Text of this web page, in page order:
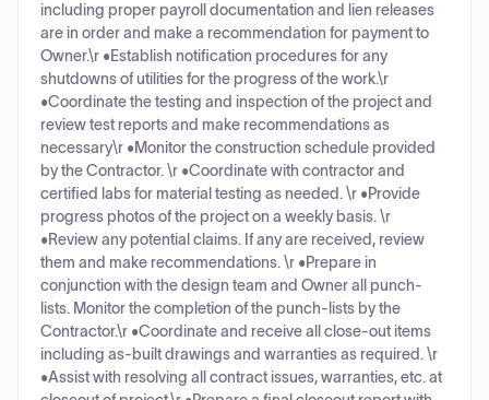
including proper payroll documentation and lien releases
are in order and make a recommendation for payment to
Owner.\r •Establish notification procedures for any
shutdowns of utilities for the progress of the work.\r
•Coordinate the testing and inspection of the project and
review test reports and make recommendations as
necessary\r •Monitor the construction schedule provided
by the Contractor. \r •Coordinate with contractor and
certified labs for material testing as needed. \r •Provide
progress photos of the project on a weekly basis. \r
•Review any potential claims. If any are received, review
them and make recommendations. \r •Prepare in
conjunction with the design team and Owner all punch-
lists. Monitor the completion of the punch-lists by the
Contractor.\r •Coordinate and receive all close-out items
including as-built drawings and warranties as required. \r
•Assist with resolving all contract issues, warranties, etc. at